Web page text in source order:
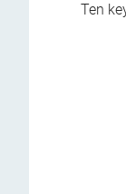
Ten